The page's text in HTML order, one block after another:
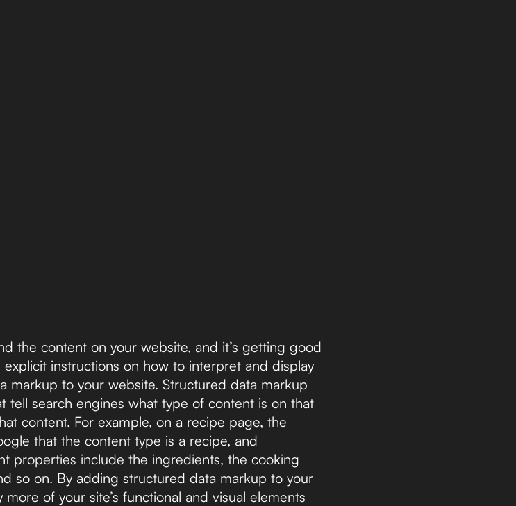
the content on your website, and it’s getting good
instructions on how to interpret and display
markup to your website. Structured data markup
tell search engines what type of content is on that
content. For example, on a recipe page, the
that the content type is a recipe, and
properties include the ingredients, the cooking
so on. By adding structured data markup to your
of your site’s functional and visual elements